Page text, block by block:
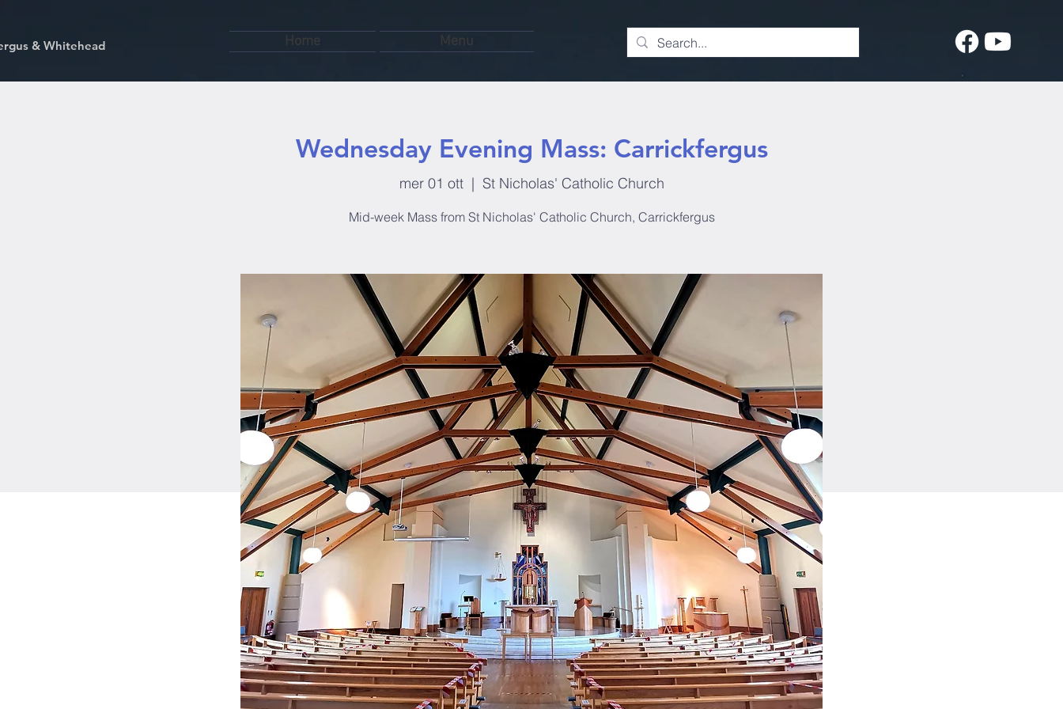
& Whitehead Home Menu
Wednesday Evening Mass: Carrickfergus
mer 01 ott
  |
St Nicholas' Catholic Church
Mid-week Mass from St Nicholas' Catholic Church, Carrickfergus